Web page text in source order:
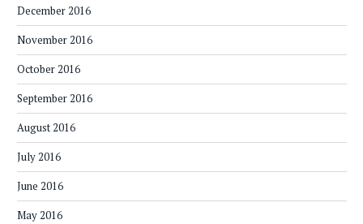
December 2016
November 2016
October 2016
September 2016
August 2016
July 2016
June 2016
May 2016